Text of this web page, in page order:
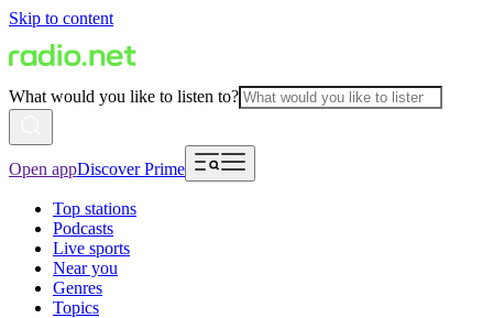
Skip to content
What would you like to listen to?
Open appDiscover Prime
Top stations
Podcasts
Live sports
Near you
Genres
Topics